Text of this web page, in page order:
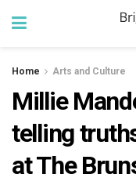
Home Arts and Culture
Millie
telling
at The